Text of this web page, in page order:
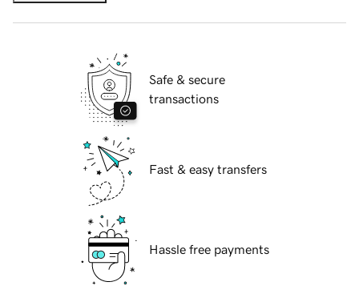
Safe & secure
transactions
Fast & easy transfers
Hassle free payments